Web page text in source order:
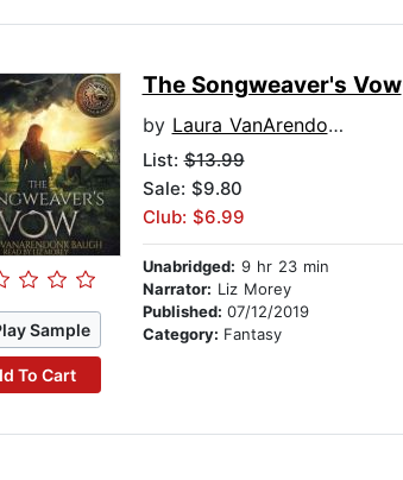
Sample
To Cart
The Songweaver's Vow
by Laura VanArendonk Baugh
List:$13.99
Sale: $9.80
Club: $6.99
Unabridged: 9 hr 23 min
Narrator: Liz Morey
Published: 07/12/2019
Category: Fantasy